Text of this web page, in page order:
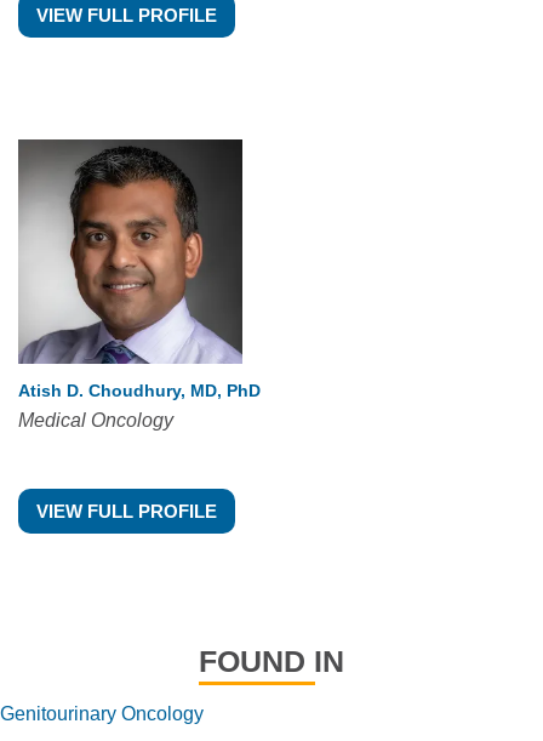
VIEW FULL PROFILE
Atish D. Choudhury, MD, PhD
Medical Oncology
VIEW FULL PROFILE
FOUND IN
Genitourinary Oncology